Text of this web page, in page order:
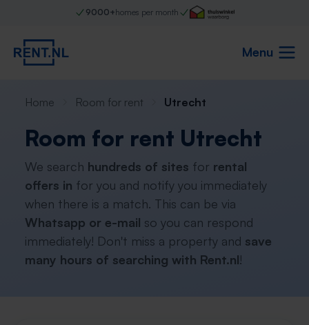
9000+homes per month
Menu
Home Room for rent Utrecht
Room for rent Utrecht
We search hundreds of sites for rental
offers in for you and notify you immediately
when there is a match. This can be via
Whatsapp or e-mail so you can respond
immediately! Don't miss a property and save
many hours of searching with Rent.nl!